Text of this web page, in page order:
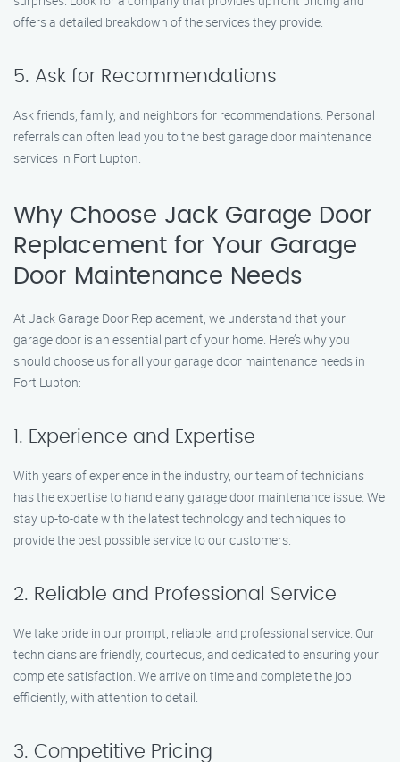
offers a detailed breakdown of the services they provide.
5. Ask for Recommendations
Ask friends, family, and neighbors for recommendations. Personal
referrals can often lead you to the best garage door maintenance
services in Fort Lupton.
Why Choose Jack Garage Door
Replacement for Your Garage
Door Maintenance Needs
At Jack Garage Door Replacement, we understand that your
garage door is an essential part of your home. Here’s why you
should choose us for all your garage door maintenance needs in
Fort Lupton:
1. Experience and Expertise
With years of experience in the industry, our team of technicians
has the expertise to handle any garage door maintenance issue. We
stay up-to-date with the latest technology and techniques to
provide the best possible service to our customers.
2. Reliable and Professional Service
We take pride in our prompt, reliable, and professional service. Our
technicians are friendly, courteous, and dedicated to ensuring your
complete satisfaction. We arrive on time and complete the job
efficiently, with attention to detail.
3. Competitive Pricing